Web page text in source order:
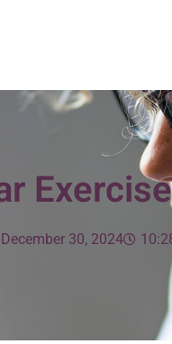
December 30, 2024